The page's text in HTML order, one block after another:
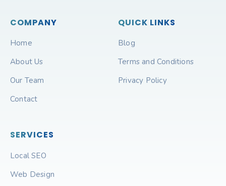
COMPANY
Home
About Us
Our Team
Contact
QUICK LINKS
Blog
Terms and Conditions
Privacy Policy
SERVICES
Local SEO
Web Design